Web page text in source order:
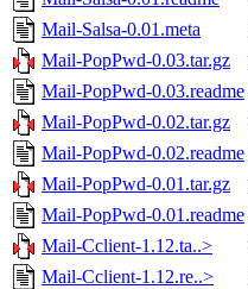
Mail-Salsa-0.01.meta
Mail-PopPwd-0.03.tar.gz
Mail-PopPwd-0.03.readme
Mail-PopPwd-0.02.tar.gz
Mail-PopPwd-0.02.readme
Mail-PopPwd-0.01.tar.gz
Mail-PopPwd-0.01.readme
Mail-Cclient-1.12.ta..>
Mail-Cclient-1.12.re..>